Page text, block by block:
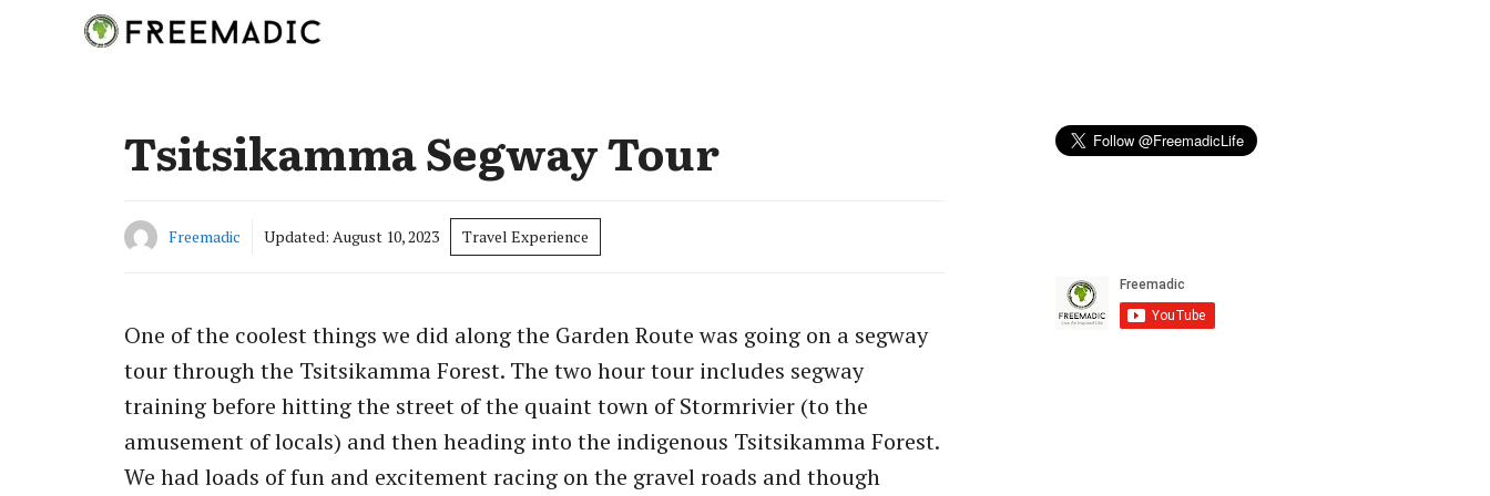
Tsitsikamma Segway Tour
Freemadic Updated: August 10, 2023 Travel Experience
One of the coolest things we did along the Garden Route was going on a segway
tour through the Tsitsikamma Forest. The two hour tour includes segway
training before hitting the street of the quaint town of Stormrivier (to the
amusement of locals) and then heading into the indigenous Tsitsikamma Forest.
We had loads of fun and excitement racing on the gravel roads and though